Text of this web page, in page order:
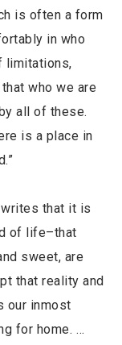
is often a form
in who
limitations,
who we are
all of these.
is a place in
writes that it is
of life–that
sweet, are
that reality and
our inmost
for home. …